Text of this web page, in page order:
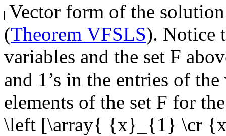
Vector form of the
(Theorem VFSLS). Notice
variables and the set F
and 1’s in the entries of
elements of the set F for
\left [\array{ {x}_{1} \cr